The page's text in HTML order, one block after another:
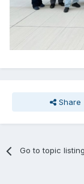
Share
Go to topic listing